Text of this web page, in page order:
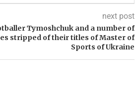
next post
Tymoshchuk and a number of
stripped of their titles of Master of
Sports of Ukraine